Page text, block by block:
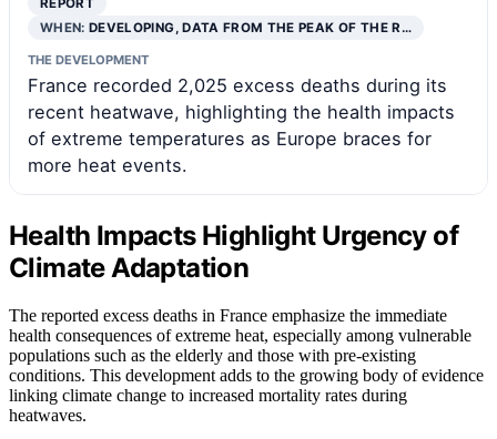
WHEN:DEVELOPING, DATA FROM THE PEAK OF THE R…
THE DEVELOPMENT
France recorded 2,025 excess deaths during its
recent heatwave, highlighting the health impacts
of extreme temperatures as Europe braces for
more heat events.
Health Impacts Highlight Urgency of
Climate Adaptation
The reported excess deaths in France emphasize the immediate
health consequences of extreme heat, especially among vulnerable
populations such as the elderly and those with pre-existing
conditions. This development adds to the growing body of evidence
linking climate change to increased mortality rates during
heatwaves.